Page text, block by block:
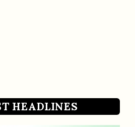
HEADLINES